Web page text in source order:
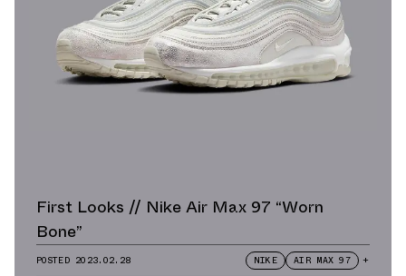
First Looks // Nike Air Max 97 “Worn
Bone”
POSTED 2023.02.28 NIKE AIR MAX 97 +